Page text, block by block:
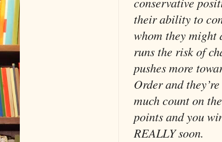
their ability to
whom they might
runs the risk of
pushes more
Order and
much count on
points and you
REALLY soon.